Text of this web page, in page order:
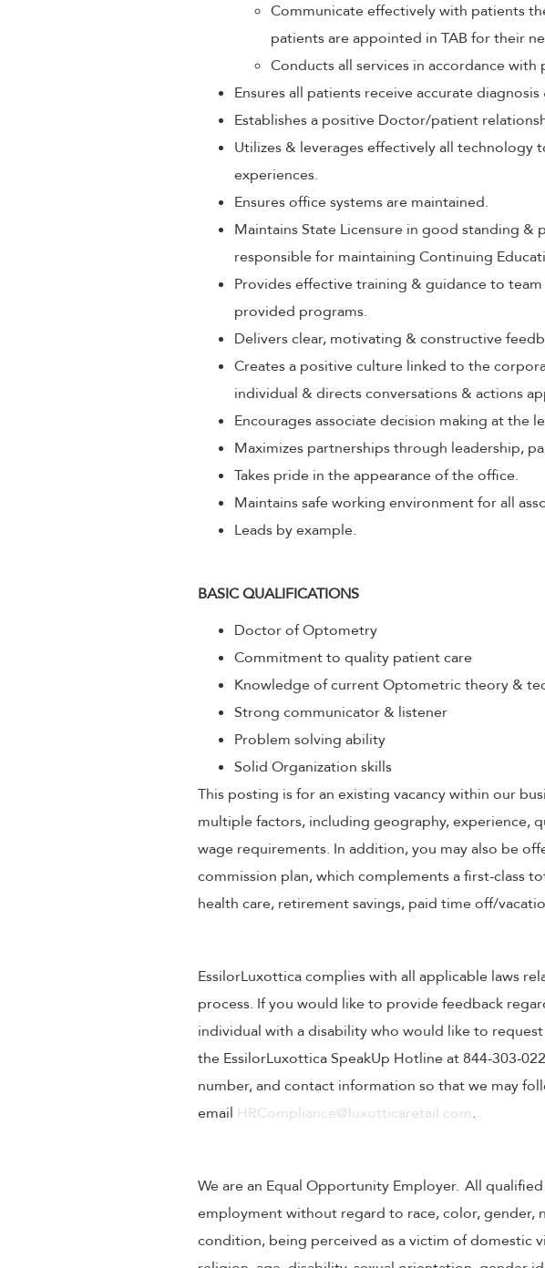
Communicate effectively with patients
patients are appointed in TAB for their
Conducts all services in accordance
Ensures all patients receive accurate
Establishes a positive Doctor/patient
Utilizes & leverages effectively all technology
experiences.
Ensures office systems are maintained.
Maintains State Licensure in good standing
responsible for maintaining Continuing
Provides effective training & guidance to
provided programs.
Delivers clear, motivating & constructive
Creates a positive culture linked to the
individual & directs conversations & actions
Encourages associate decision making at the
Maximizes partnerships through leadership,
Takes pride in the appearance of the office.
Maintains safe working environment for all
Leads by example.
BASIC QUALIFICATIONS
Doctor of Optometry
Commitment to quality patient care
Knowledge of current Optometric theory &
Strong communicator & listener
Problem solving ability
Solid Organization skills
This posting is for an existing vacancy within our
multiple factors, including geography, experience,
wage requirements. In addition, you may also be
commission plan, which complements a first-class
health care, retirement savings, paid time off/
EssilorLuxottica complies with all applicable laws
process. If you would like to provide feedback
individual with a disability who would like to
the EssilorLuxottica SpeakUp Hotline at 844-303-
number, and contact information so that we may
email HRCompliance@luxotticaretail.com.
We are an Equal Opportunity Employer. All
employment without regard to race, color, gender,
condition, being perceived as a victim of domestic